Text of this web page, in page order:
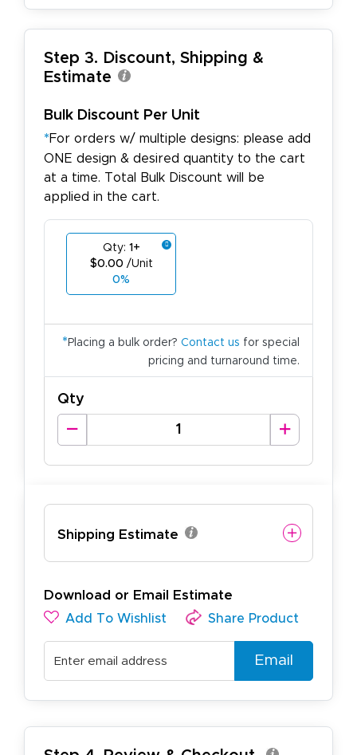
Step 3. Discount, Shipping &
Estimate
Bulk Discount Per Unit
*For orders w/ multiple designs: please add
ONE design & desired quantity to the cart
at a time. Total Bulk Discount will be
applied in the cart.
Qty: 1+
$0.00 /Unit
0%
* Placing a bulk order? Contact us for special
pricing and turnaround time.
Qty
Shipping Estimate
Download or Email Estimate
Add To Wishlist Share Product
Email